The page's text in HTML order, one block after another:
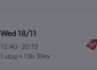
Wed 18/11
12:40-20:19
1 stop
13h 39m